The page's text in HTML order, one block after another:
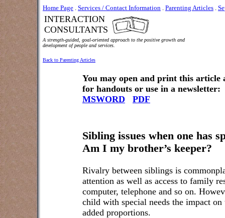
Home Page . Services / Contact Information . Parenting Articles .
INTERACTION
CONSULTANTS
A strength-guided, goal-oriented approach to the positive growth and
development of people and services.
Back to Parenting Articles
You may open and print this article
for handouts or use in a newsletter:
MSWORD
PDF
Sibling issues when one has
Am I my brother’s keeper?
Rivalry between siblings is
attention as well as access to family
computer, telephone and so on.
child with special needs the impact
added proportions.